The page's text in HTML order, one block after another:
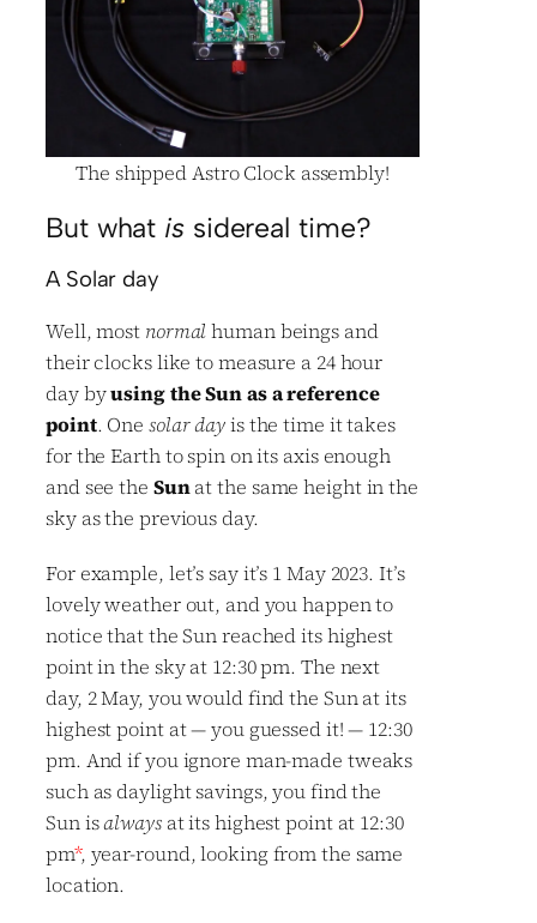
The shipped Astro Clock assembly!
But what issidereal time?
A Solar day
Well, most normalhuman beings and
their clocks like to measure a 24 hour
day byusing the Sun as a reference
point. One solar dayis the time it takes
for the Earth to spin on its axis enough
and see the Sunat the same height in the
sky as the previous day.
For example, let’s say it’s 1 May 2023. It’s
lovely weather out, and you happen to
notice that the Sun reached its highest
point in the sky at 12:30 pm. The next
day, 2 May, you would find the Sun at its
highest point at — you guessed it! — 12:30
pm. And if you ignore man-made tweaks
such as daylight savings, you find the
Sun isalwaysat its highest point at 12:30
pm*, year-round, looking from the same
location.